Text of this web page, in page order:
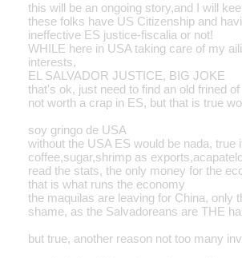
this will be an ongoing story,and I will
these folks have US Citizenship and
ineffective ES justice-fiscalia or not!
WHILE here in USA taking care of my
interests,
EL SALVADOR JUSTICE, BIG JOKE
that's ok, just need to find an old frined
not worth a crap in ES, but that is true
soy gringo de USA
without the USA ES would be nada, true
coffee,sugar,shrimp as
read the stats, the only money for the
that is what runs the economy
the maquilas are leaving for China, only
shame, as the Salvadoreans are THE
but true, another reason not too many